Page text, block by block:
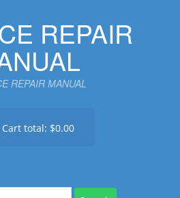
REPAIR
REPAIR MANUAL
Cart total: $0.00